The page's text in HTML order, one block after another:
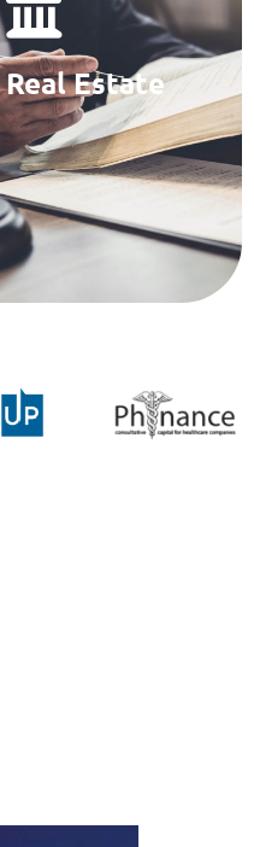
Real Estate
Law Firms